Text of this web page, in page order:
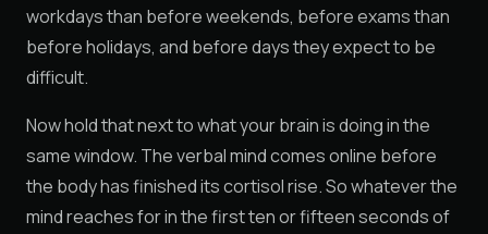
workdays than before weekends, before exams than
before holidays, and before days they expect to be
difficult.
Now hold that next to what your brain is doing in the
same window. The verbal mind comes online before
the body has finished its cortisol rise. So whatever the
mind reaches for in the first ten or fifteen seconds of